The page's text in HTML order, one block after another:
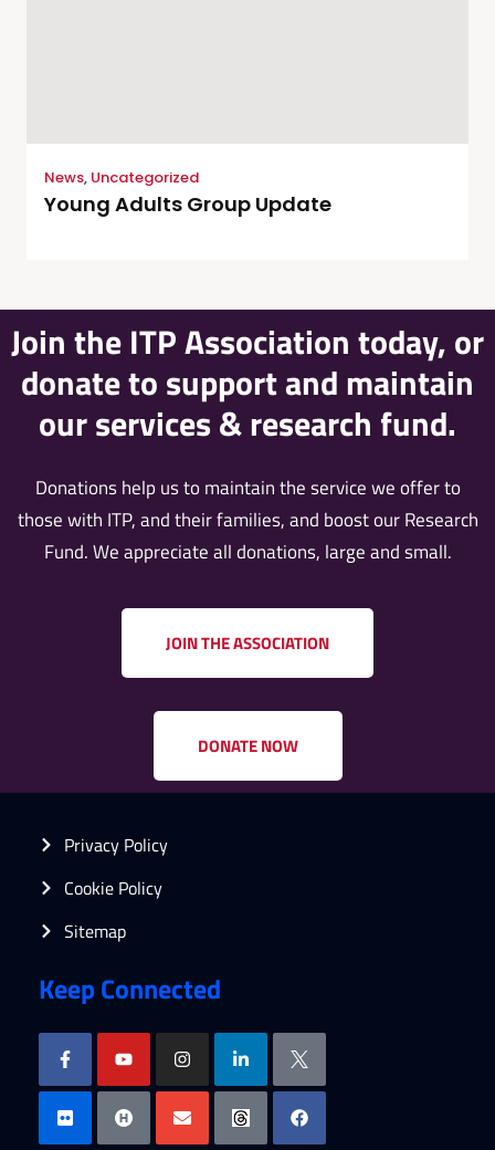
News, Uncategorized
Young Adults Group Update
Join the ITP Association today, or
donate to support and maintain
our services & research fund.
Donations help us to maintain the service we offer to
those with ITP, and their families, and boost our Research
Fund. We appreciate all donations, large and small.
JOIN THE ASSOCIATION
DONATE NOW
Privacy Policy
Cookie Policy
Sitemap
Keep Connected